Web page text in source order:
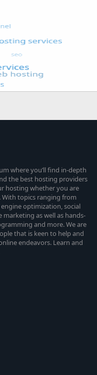
where you’ll find in-depth
the best hosting providers
hosting whether you are
With topics ranging from
optimization, social
as well as hands-
and more. We are
that is keen to help and
endeavors. Learn and